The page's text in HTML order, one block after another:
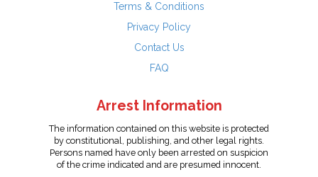
Terms & Conditions
Privacy Policy
Contact Us
FAQ
Arrest Information
The information contained on this website is protected
by constitutional, publishing, and other legal rights.
Persons named have only been arrested on suspicion
of the crime indicated and are presumed innocent.